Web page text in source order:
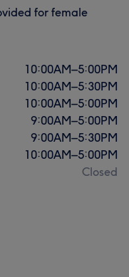
for female
10:00AM–5:00PM
10:00AM–5:30PM
10:00AM–5:00PM
9:00AM–5:00PM
9:00AM–5:30PM
10:00AM–5:00PM
Closed